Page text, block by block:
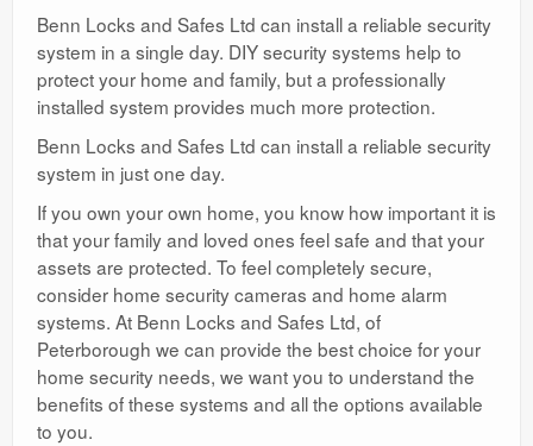
Benn Locks and Safes Ltd can install a reliable security
system in a single day. DIY security systems help to
protect your home and family, but a professionally
installed system provides much more protection.
Benn Locks and Safes Ltd can install a reliable security
system in just one day.
If you own your own home, you know how important it is
that your family and loved ones feel safe and that your
assets are protected. To feel completely secure,
consider home security cameras and home alarm
systems. At Benn Locks and Safes Ltd, of
Peterborough we can provide the best choice for your
home security needs, we want you to understand the
benefits of these systems and all the options available
to you.